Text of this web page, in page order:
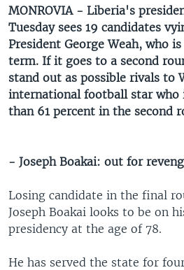
MONROVIA - Liberia's
Tuesday sees 19 candidates
President George Weah, who
term. If it goes to a second
stand out as possible rivals to
international football star who
than 61 percent in the second
- Joseph Boakai: out for
Losing candidate in the final
Joseph Boakai looks to be on
presidency at the age of 78.
He has served the state for